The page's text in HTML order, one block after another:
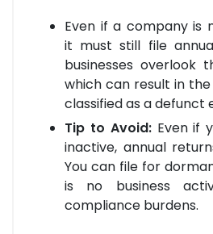
Even if a company is
it must still file
businesses overlook
which can result in
classified as a defunct
Tip to Avoid:Even if
inactive, annual
You can file for
is no business
compliance burdens.